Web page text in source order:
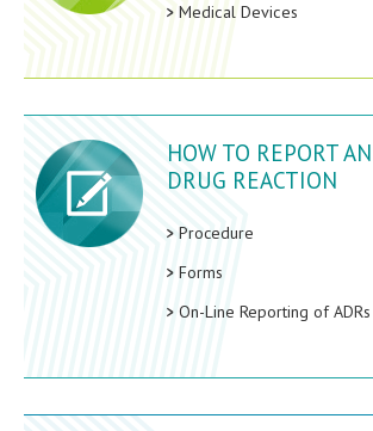
Medical Devices
HOW TO REPORT
DRUG REACTION
Procedure
Forms
On-Line Reporting of ADRs